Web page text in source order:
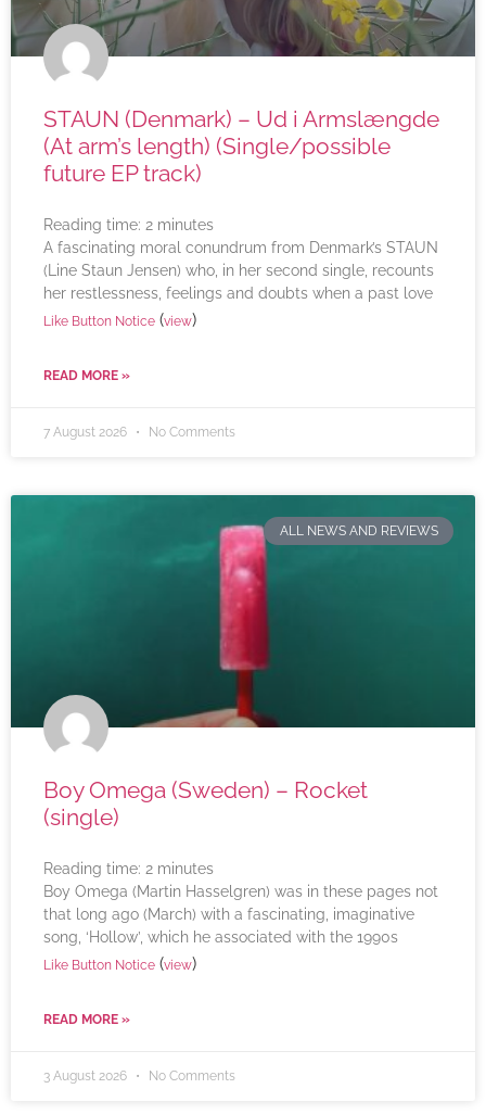
STAUN (Denmark) – Ud i Armslængde
(At arm’s length) (Single/possible
future EP track)
Reading time: 2 minutes
A fascinating moral conundrum from Denmark’s STAUN
(Line Staun Jensen) who, in her second single, recounts
her restlessness, feelings and doubts when a past love
Like Button Notice (view)
READ MORE »
7 August 2026 No Comments
ALL NEWS AND REVIEWS
Boy Omega (Sweden) – Rocket
(single)
Reading time: 2 minutes
Boy Omega (Martin Hasselgren) was in these pages not
that long ago (March) with a fascinating, imaginative
song, ‘Hollow’, which he associated with the 1990s
Like Button Notice (view)
READ MORE »
3 August 2026 No Comments